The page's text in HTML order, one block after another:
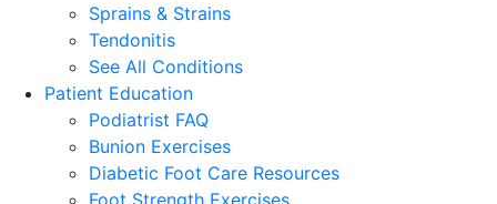
Sprains & Strains
Tendonitis
See All Conditions
Patient Education
Podiatrist FAQ
Bunion Exercises
Diabetic Foot Care Resources
Foot Strength Exercises